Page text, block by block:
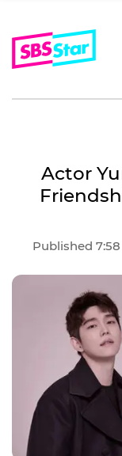
Actor
Published